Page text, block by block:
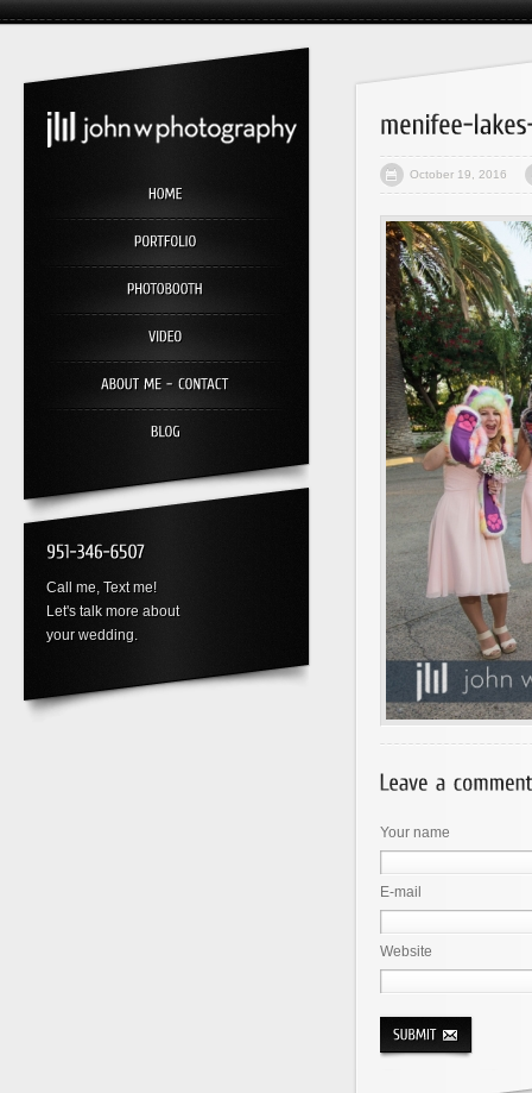
Call me, Text me!
Let's talk more about
your wedding.
October 19, 2016
Your name
E-mail
Website